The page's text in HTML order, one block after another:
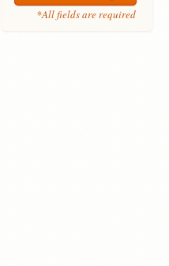
*All fields are required